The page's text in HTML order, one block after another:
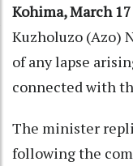
Kohima, March
Kuzholuzo (Azo)
of any lapse
connected with
The minister
following the